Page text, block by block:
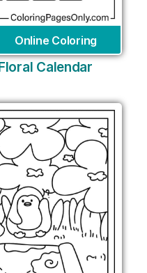
Online Coloring
Calendar